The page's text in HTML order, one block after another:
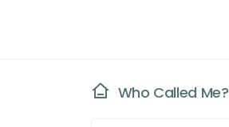
Who Called Me?